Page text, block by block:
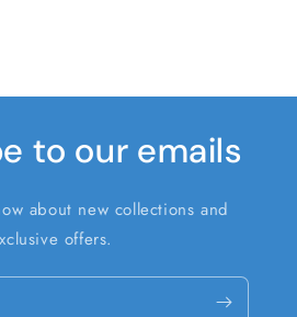
to our emails
about new collections and
offers.